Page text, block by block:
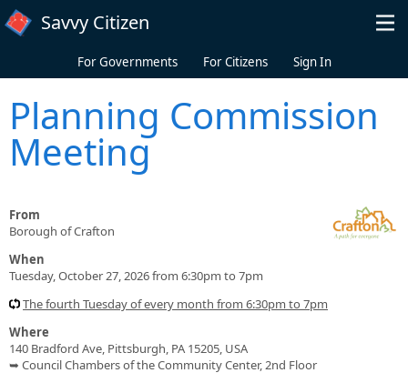
Skip to main content
Savvy Citizen
For Governments For Citizens Sign In
Planning Commission
Meeting
From
Borough of Crafton
When
Tuesday, October 27, 2026 from 6:30pm to 7pm
The fourth Tuesday of every month from 6:30pm to 7pm
Where
140 Bradford Ave, Pittsburgh, PA 15205, USA
➥ Council Chambers of the Community Center, 2nd Floor